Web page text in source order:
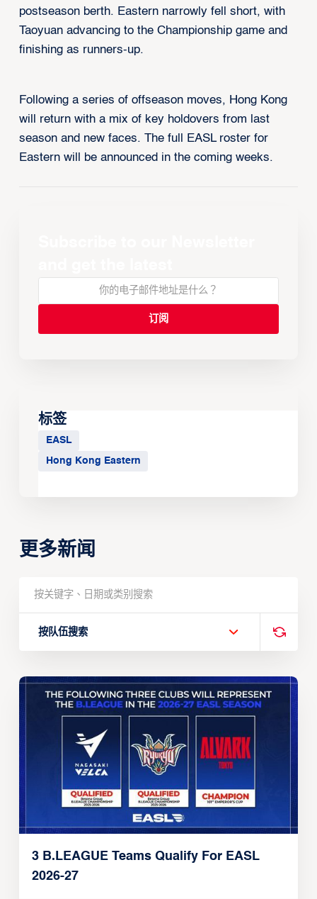
postseason berth. Eastern narrowly fell short, with
Taoyuan advancing to the Championship game and
finishing as runners-up.
Following a series of offseason moves, Hong Kong
will return with a mix of key holdovers from last
season and new faces. The full EASL roster for
Eastern will be announced in the coming weeks.
标签
EASL
Hong Kong Eastern
更多新闻
按队伍搜索
3 B.LEAGUE Teams Qualify For EASL
2026-27